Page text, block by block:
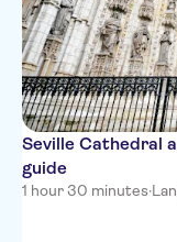
Seville Cathedral
guide
1 hour 30 minutes·